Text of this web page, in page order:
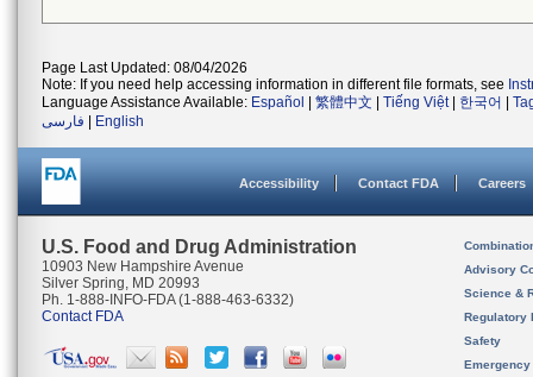
Page Last Updated: 08/04/2026
Note: If you need help accessing information in different file formats, see
Language Assistance Available: Español 繁體中文 Tiếng Việt| 한국어
فارسی
English
Accessibility Contact FDA Careers
U.S. Food and Drug Administration
10903 New Hampshire Avenue
Silver Spring, MD 20993
Ph. 1-888-INFO-FDA (1-888-463-6332)
Contact FDA
Advisory
Science &
Regulatory
Safety